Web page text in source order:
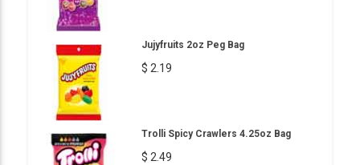
Jujyfruits 2oz Peg Bag
$ 2.19
Trolli Spicy Crawlers 4.25oz Bag
$ 2.49